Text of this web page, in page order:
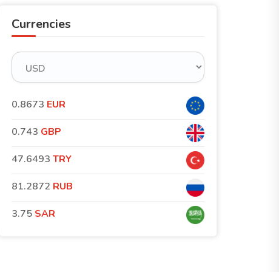
Currencies
0.8673 EUR
0.743 GBP
47.6493 TRY
81.2872 RUB
3.75 SAR